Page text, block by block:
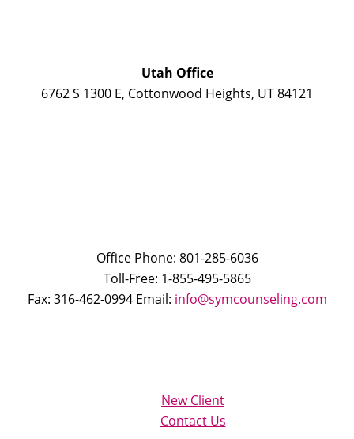
Utah Office
6762 S 1300 E, Cottonwood Heights, UT 84121
Office Phone: 801-285-6036
Toll-Free: 1-855-495-5865
Fax: 316-462-0994 Email: info@symcounseling.com
New Client
Contact Us